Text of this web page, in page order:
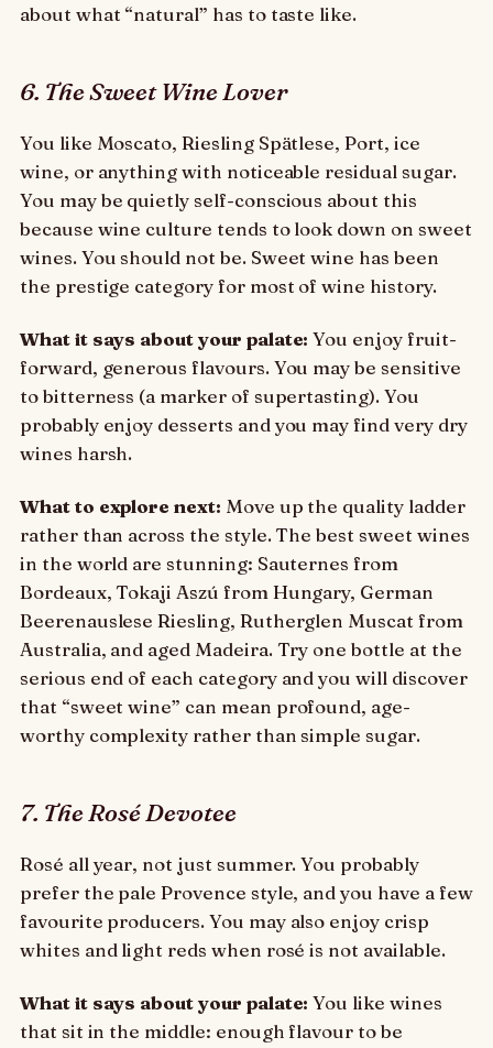
about what “natural” has to taste like.
6. The Sweet Wine Lover
You like Moscato, Riesling Spätlese, Port, ice
wine, or anything with noticeable residual sugar.
You may be quietly self-conscious about this
because wine culture tends to look down on sweet
wines. You should not be. Sweet wine has been
the prestige category for most of wine history.
What it says about your palate: You enjoy fruit-
forward, generous flavours. You may be sensitive
to bitterness (a marker of supertasting). You
probably enjoy desserts and you may find very dry
wines harsh.
What to explore next: Move up the quality ladder
rather than across the style. The best sweet wines
in the world are stunning: Sauternes from
Bordeaux, Tokaji Aszú from Hungary, German
Beerenauslese Riesling, Rutherglen Muscat from
Australia, and aged Madeira. Try one bottle at the
serious end of each category and you will discover
that “sweet wine” can mean profound, age-
worthy complexity rather than simple sugar.
7. The Rosé Devotee
Rosé all year, not just summer. You probably
prefer the pale Provence style, and you have a few
favourite producers. You may also enjoy crisp
whites and light reds when rosé is not available.
What it says about your palate: You like wines
that sit in the middle: enough flavour to be